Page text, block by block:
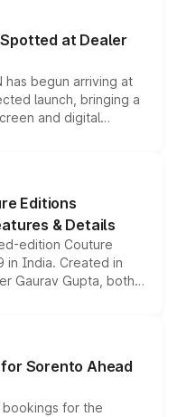
making it an
segment.
at Dealer
has begun arriving at
launch, bringing a
and digital
Thar Roxx, along
Editions
& Details
edition Couture
in India. Created in
Gaurav Gupta, both
enhancements
are priced above
begin this month.
Sorento Ahead
bookings for the